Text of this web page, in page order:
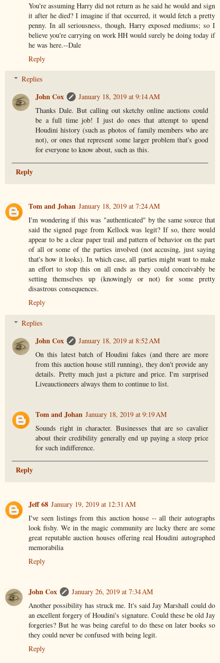
You're assuming Harry did not return as he said he would and sign
it after he died? I imagine if that occurred, it would fetch a pretty
penny. In all seriousness, though, Harry exposed mediums; so I
believe you're carrying on work HH would surely be doing today if
he was here.--Dale
Reply
Replies
John Cox
January 18, 2019 at 9:14 AM
Thanks Dale. But calling out sketchy online auctions could
be a full time job! I just do ones that attempt to upend
Houdini history (such as photos of family members who are
not), or ones that represent some larger problem that's good
for everyone to know about, such as this.
Reply
Tom and Johan January 18, 2019 at 7:24 AM
I'm wondering if this was "authenticated" by the same source that
said the signed page from Kellock was legit? If so, there would
appear to be a clear paper trail and pattern of behavior on the part
of all or some of the parties involved (not accusing, just saying
that's how it looks). In which case, all parties might want to make
an effort to stop this on all ends as they could conceivably be
setting themselves up (knowingly or not) for some pretty
disastrous consequences.
Reply
Replies
John Cox
January 18, 2019 at 8:52 AM
On this latest batch of Houdini fakes (and there are more
from this auction house still running), they don't provide any
details. Pretty much just a picture and price. I'm surprised
Liveauctioneers always them to continue to list.
Tom and Johan January 18, 2019 at 9:19 AM
Sounds right in character. Businesses that are so cavalier
about their credibility generally end up paying a steep price
for such indifference.
Reply
Jeff 68 January 19, 2019 at 12:31 AM
I've seen listings from this auction house -- all their autographs
look fishy. We in the magic community are lucky there are some
great reputable auction houses offering real Houdini autographed
memorabilia
Reply
John Cox
January 26, 2019 at 7:34 AM
Another possibility has struck me. It's said Jay Marshall could do
an excellent forgery of Houdini's signature. Could these be old Jay
forgeries? But he was being careful to do these on later books so
they could never be confused with being legit.
Reply